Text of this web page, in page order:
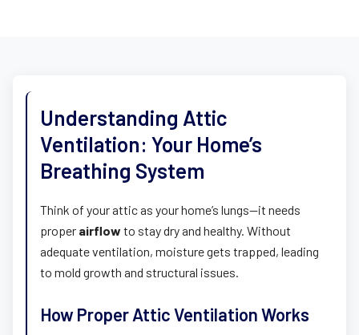
Understanding Attic
Ventilation: Your Home’s
Breathing System
Think of your attic as your home’s lungs—it needs
proper airflow to stay dry and healthy. Without
adequate ventilation, moisture gets trapped, leading
to mold growth and structural issues.
How Proper Attic Ventilation Works